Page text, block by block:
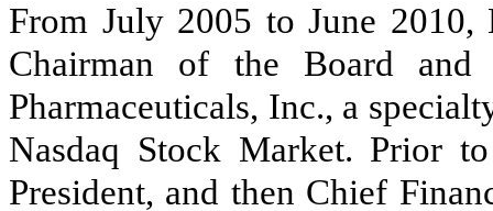
From July 2005 to June 2010,
Chairman of the Board
Pharmaceuticals, Inc., a
Nasdaq Stock Market. Prior
President, and then Chief